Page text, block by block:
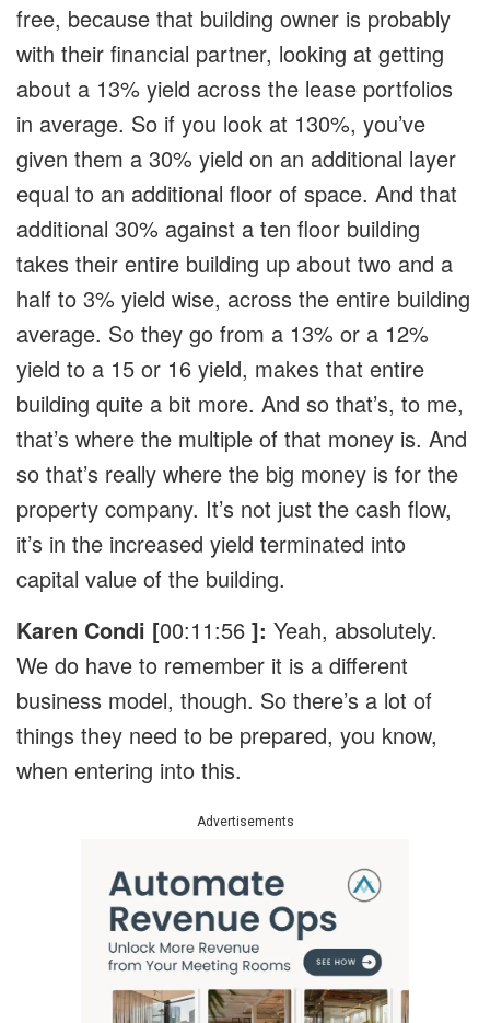
free, because that building owner is probably
with their financial partner, looking at getting
about a 13% yield across the lease portfolios
in average. So if you look at 130%, you’ve
given them a 30% yield on an additional layer
equal to an additional floor of space. And that
additional 30% against a ten floor building
takes their entire building up about two and a
half to 3% yield wise, across the entire building
average. So they go from a 13% or a 12%
yield to a 15 or 16 yield, makes that entire
building quite a bit more. And so that’s, to me,
that’s where the multiple of that money is. And
so that’s really where the big money is for the
property company. It’s not just the cash flow,
it’s in the increased yield terminated into
capital value of the building.
Karen Condi [00:11:56 ]: Yeah, absolutely.
We do have to remember it is a different
business model, though. So there’s a lot of
things they need to be prepared, you know,
when entering into this.
Advertisements